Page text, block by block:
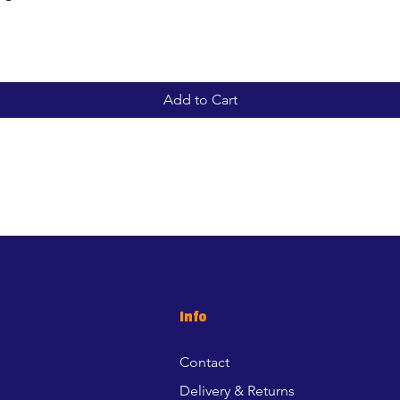
Add to Cart
Info
Contact
Delivery & Returns